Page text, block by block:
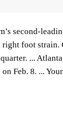
second-
foot strain.
...
Feb. 8. ...